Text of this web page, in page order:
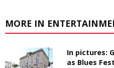
MORE IN
In pictures:
as Blues